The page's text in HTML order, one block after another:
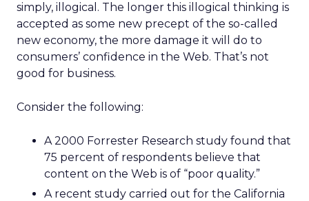
simply, illogical. The longer this illogical thinking is
accepted as some new precept of the so-called
new economy, the more damage it will do to
consumers’ confidence in the Web. That’s not
good for business.
Consider the following:
A 2000 Forrester Research study found that
75 percent of respondents believe that
content on the Web is of “poor quality.”
A recent study carried out for the California